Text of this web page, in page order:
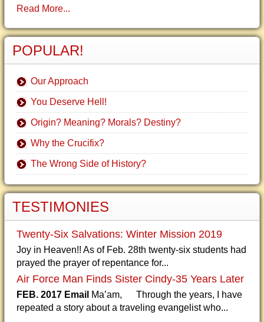
Read More...
POPULAR!
Our Approach
You Deserve Hell!
Origin? Meaning? Morals? Destiny?
Why the Crucifix?
The Wrong Side of History?
TESTIMONIES
Twenty-Six Salvations: Winter Mission 2019
Joy in Heaven!! As of Feb. 28th twenty-six students had
prayed the prayer of repentance for...
Air Force Man Finds Sister Cindy-35 Years Later
FEB. 2017 Email Ma’am, Through the years, I have
repeated a story about a traveling evangelist who...